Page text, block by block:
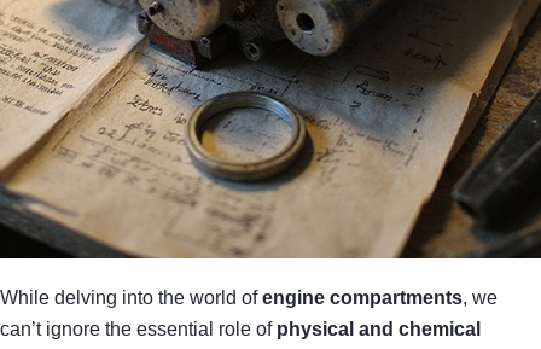
While delving into the world ofengine compartments, we
can’t ignore the essential role of physical and chemical